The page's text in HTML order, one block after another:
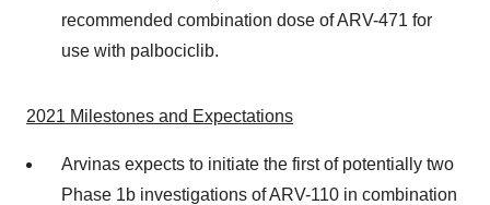
recommended combination dose of ARV-471 for
use with palbociclib.
2021 Milestones and Expectations
Arvinas expects to initiate the first of potentially two
Phase 1b investigations of ARV-110 in combination